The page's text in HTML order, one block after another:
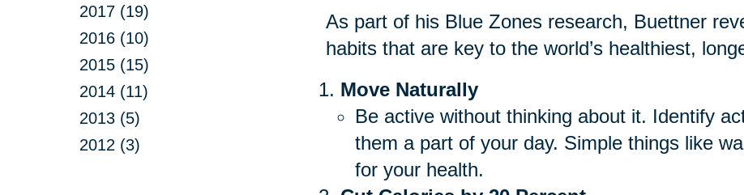
2017 (19)
2016 (10)
2015 (15)
2014 (11)
2013 (5)
2012 (3)
As part of his Blue Zones research, Buettner
habits that are key to the world’s healthiest,
Move Naturally
Be active without thinking about it. Identify
them a part of your day. Simple things like
for your health.